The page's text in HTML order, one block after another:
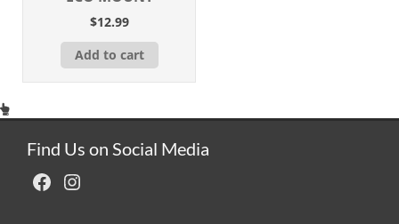
$12.99
Add to cart
Find Us on Social Media
Facebook Instagram